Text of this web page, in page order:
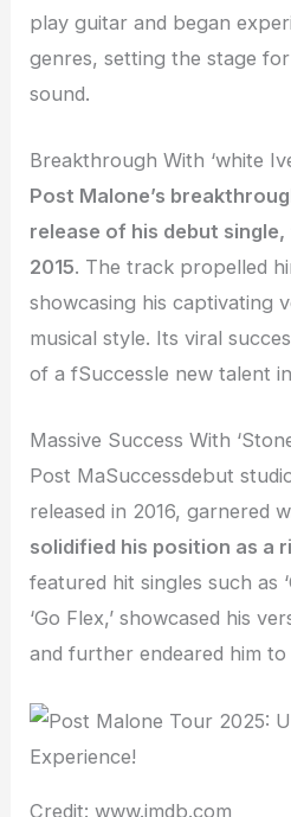
play guitar and began
genres, setting the stage
sound.
Breakthrough With ‘white
Post Malone’s
release of his debut single,
2015. The track propelled
showcasing his captivating
musical style. Its viral
of a fSuccessle new talent
Massive Success With
Post MaSuccessdebut
released in 2016, garnered
solidified his position as a
featured hit singles such as
‘Go Flex,’ showcased his
and further endeared him
Credit: www.imdb.com